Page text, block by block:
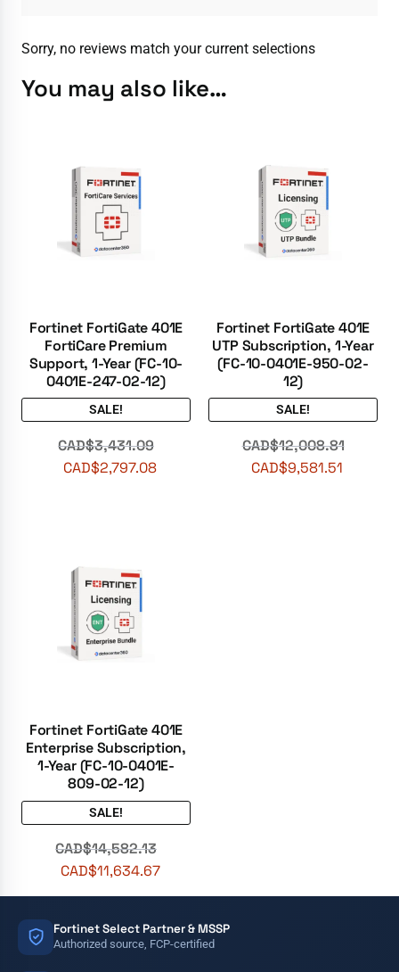
Sorry, no reviews match your current selections
You may also like…
Fortinet FortiGate 401E
FortiCare Premium
Support, 1-Year (FC-10-
0401E-247-02-12)
SALE!
CAD$3,431.09
CAD$2,797.08
Fortinet FortiGate 401E
UTP Subscription, 1-Year
(FC-10-0401E-950-02-
12)
SALE!
CAD$12,008.81
CAD$9,581.51
Fortinet FortiGate 401E
Enterprise Subscription,
1-Year (FC-10-0401E-
809-02-12)
SALE!
CAD$14,582.13
CAD$11,634.67
Fortinet Select Partner & MSSP
Authorized source, FCP-certified